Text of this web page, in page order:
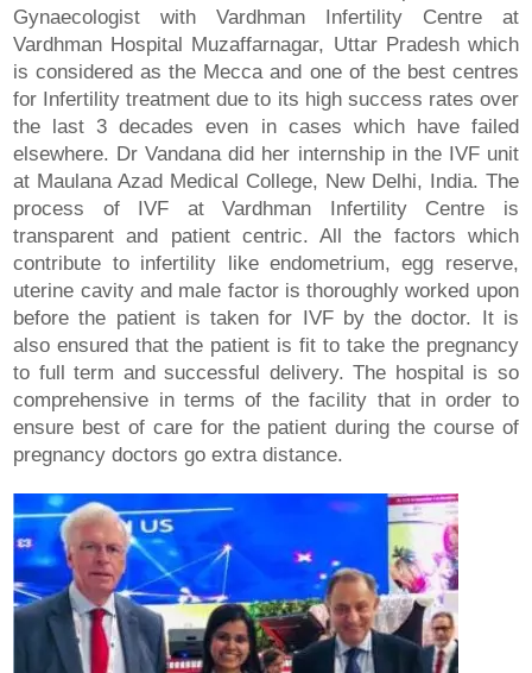
Gynaecologist with Vardhman Infertility Centre at
Vardhman Hospital Muzaffarnagar, Uttar Pradesh which
is considered as the Mecca and one of the best centres
for Infertility treatment due to its high success rates over
the last 3 decades even in cases which have failed
elsewhere. Dr Vandana did her internship in the IVF unit
at Maulana Azad Medical College, New Delhi, India. The
process of IVF at Vardhman Infertility Centre is
transparent and patient centric. All the factors which
contribute to infertility like endometrium, egg reserve,
uterine cavity and male factor is thoroughly worked upon
before the patient is taken for IVF by the doctor. It is
also ensured that the patient is fit to take the pregnancy
to full term and successful delivery. The hospital is so
comprehensive in terms of the facility that in order to
ensure best of care for the patient during the course of
pregnancy doctors go extra distance.